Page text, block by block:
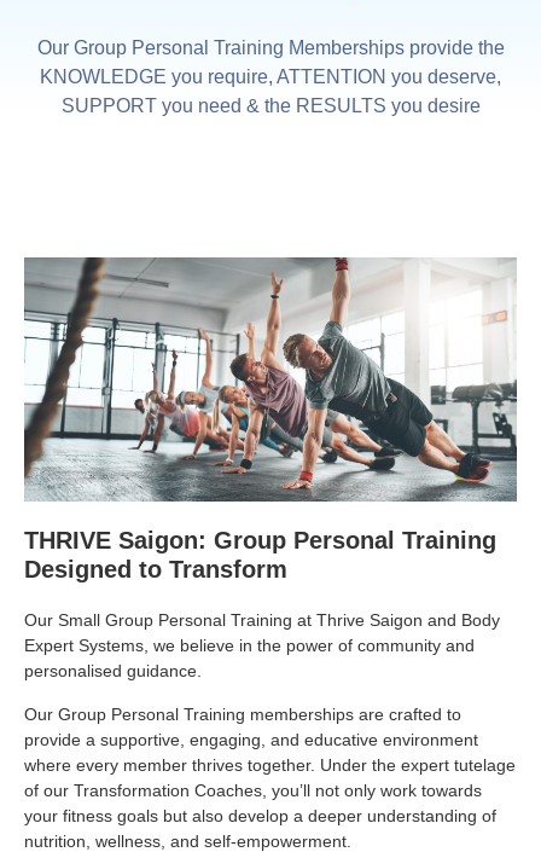
Our Group Personal Training Memberships provide the
KNOWLEDGE you require, ATTENTION you deserve,
SUPPORT you need & the RESULTS you desire
THRIVE Saigon: Group Personal Training
Designed to Transform
Our Small Group Personal Training at Thrive Saigon and Body
Expert Systems, we believe in the power of community and
personalised guidance.
Our Group Personal Training memberships are crafted to
provide a supportive, engaging, and educative environment
where every member thrives together. Under the expert tutelage
of our Transformation Coaches, you’ll not only work towards
your fitness goals but also develop a deeper understanding of
nutrition, wellness, and self-empowerment.